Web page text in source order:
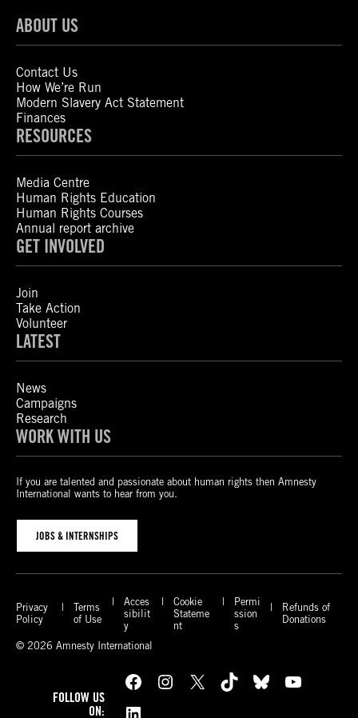
ABOUT US
Contact Us
How We’re Run
Modern Slavery Act Statement
Finances
RESOURCES
Media Centre
Human Rights Education
Human Rights Courses
Annual report archive
GET INVOLVED
Join
Take Action
Volunteer
LATEST
News
Campaigns
Research
WORK WITH US
If you are talented and passionate about human rights then Amnesty
International wants to hear from you.
JOBS & INTERNSHIPS
Privacy
Policy
Terms
of Use
Acces
sibilit
y
Cookie
Stateme
nt
Permi
ssion
s
Refunds of
Donations
© 2026 Amnesty International
FOLLOW US
ON:
Facebook Instagram X TikTok Bluesky
YouTube
LinkedIn